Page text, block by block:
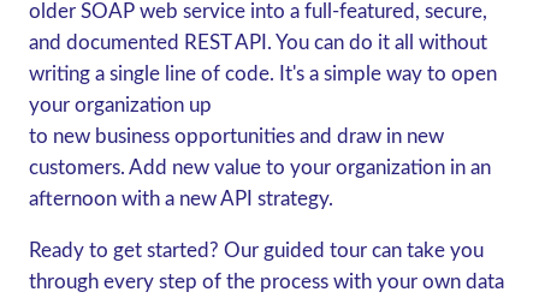
older SOAP web service into a full-featured, secure,
and documented REST API. You can do it all without
writing a single line of code. It's a simple way to open
your organization up
to new business opportunities and draw in new
customers. Add new value to your organization in an
afternoon with a new API strategy.
Ready to get started? Our guided tour can take you
through every step of the process with your own data